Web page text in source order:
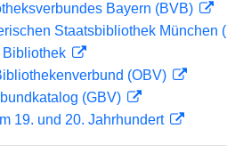
Bayern (BVB)
Staatsbibliothek München
Bibliothek
(OBV)
(GBV)
19. und 20. Jahrhundert